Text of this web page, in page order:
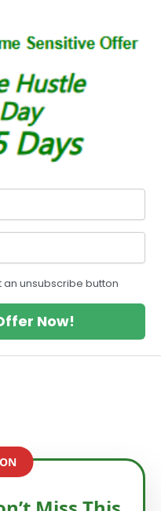
unsubscribe button
Now!